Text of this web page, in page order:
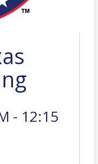
- 12:15